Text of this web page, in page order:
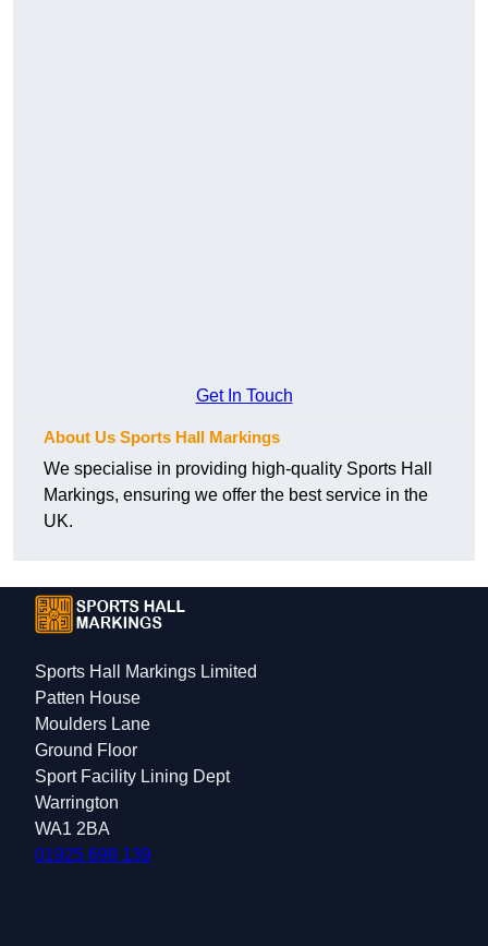
Get In Touch
About Us Sports Hall Markings
We specialise in providing high-quality Sports Hall
Markings, ensuring we offer the best service in the
UK.
Sports Hall Markings Limited
Patten House
Moulders Lane
Ground Floor
Sport Facility Lining Dept
Warrington
WA1 2BA
01925 699 139